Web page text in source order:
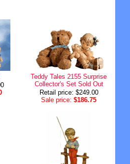
Teddy Tales 2155 Surprise
Collector's Set Sold Out
Retail price: $249.00
Sale price: $186.75